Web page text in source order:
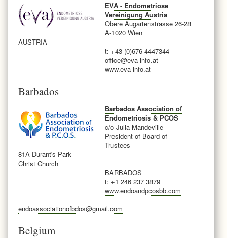
EVA - Endometriose
Vereinigung Austria
Obere Augartenstrasse 26-28
A-1020 Wien
AUSTRIA
t: +43 (0)676 4447344
office@eva-info.at
www.eva-info.at
Barbados
Barbados Association of
Endometriosis & PCOS
c/o Julia Mandeville
President of Board of
Trustees
81A Durant's Park
Christ Church
BARBADOS
t: +1 246 237 3879
www.endoandpcosbb.com
endoassociationofbdos@gmail.com
Belgium